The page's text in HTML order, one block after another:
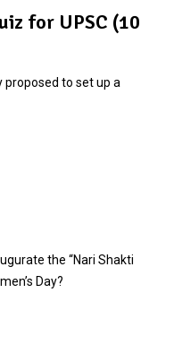
for UPSC (10
to set up a
the “Nari Shakti
Day?